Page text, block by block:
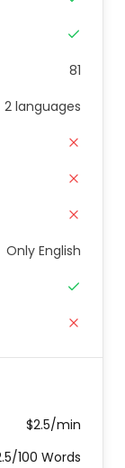
81
2 languages
Only English
$2.5/min
100 Words